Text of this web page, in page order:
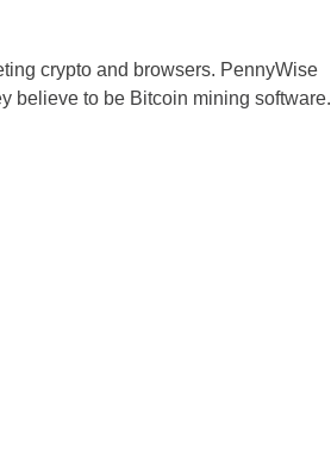
crypto and browsers. PennyWise
believe to be Bitcoin mining software.